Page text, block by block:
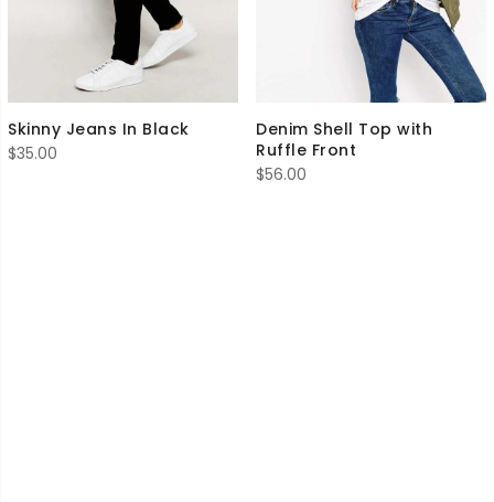
Skinny Jeans In Black
$35.00
Denim Shell Top with
Ruffle Front
$56.00